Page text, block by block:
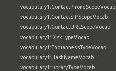
vocabulary1:ContactPhoneScopeVocab
vocabulary1:ContactSIPScopeVocab
vocabulary1:ContactURLScopeVocab
vocabulary1:DiskTypeVocab
vocabulary1:EndiannessTypeVocab
vocabulary1:HashNameVocab
vocabulary1:LibraryTypeVocab